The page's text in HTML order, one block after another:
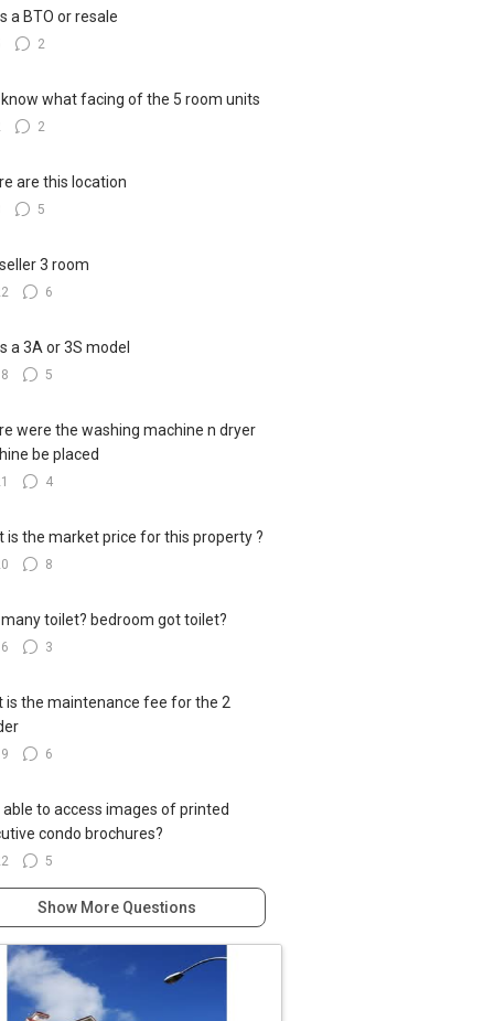
a BTO or resale
2
know what facing of the 5 room units
2
are this location
5
3 room
6
a 3A or 3S model
5
were the washing machine n dryer
be placed
4
is the market price for this property ?
8
many toilet? bedroom got toilet?
3
is the maintenance fee for the 2
6
able to access images of printed
condo brochures?
5
Show More Questions